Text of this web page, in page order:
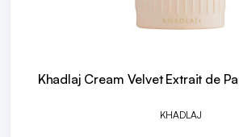
Khadlaj Cream Velvet Extrait de
KHADLAJ